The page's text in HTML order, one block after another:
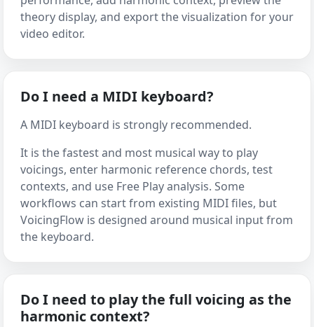
theory display, and export the visualization for your
video editor.
Do I need a MIDI keyboard?
A MIDI keyboard is strongly recommended.
It is the fastest and most musical way to play
voicings, enter harmonic reference chords, test
contexts, and use Free Play analysis. Some
workflows can start from existing MIDI files, but
VoicingFlow is designed around musical input from
the keyboard.
Do I need to play the full voicing as the
harmonic context?